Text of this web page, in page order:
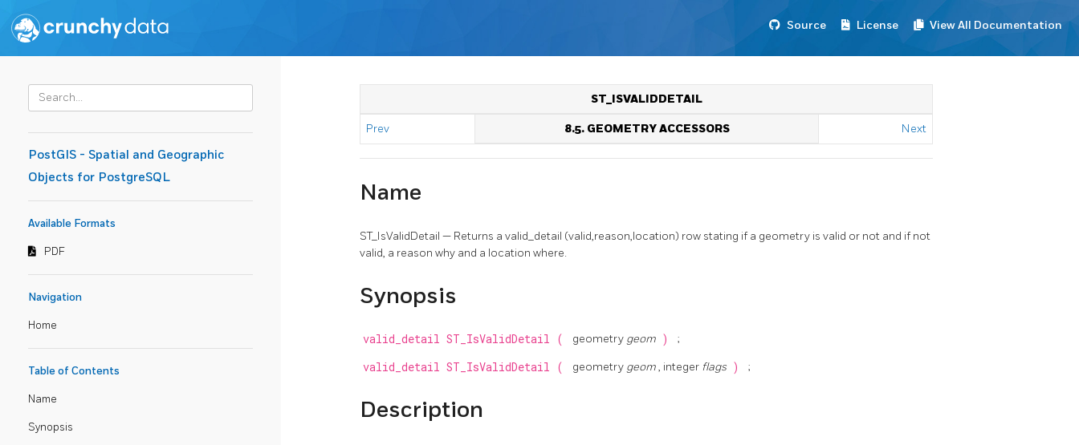
Source License View All Documentation
PostGIS - Spatial and Geographic
Objects for PostgreSQL
Available Formats
PDF
Navigation
Home
Table of Contents
Name
Synopsis
ST_ISVALIDDETAIL
Prev 8.5. GEOMETRY ACCESSORS Next
Name
ST_IsValidDetail — Returns a valid_detail (valid,reason,location) row stating if a geometry is valid or not and if not
valid, a reason why and a location where.
Synopsis
valid_detail ST_IsValidDetail ( geometry geom ) ;
valid_detail ST_IsValidDetail ( geometry geom, integer flags ) ;
Description